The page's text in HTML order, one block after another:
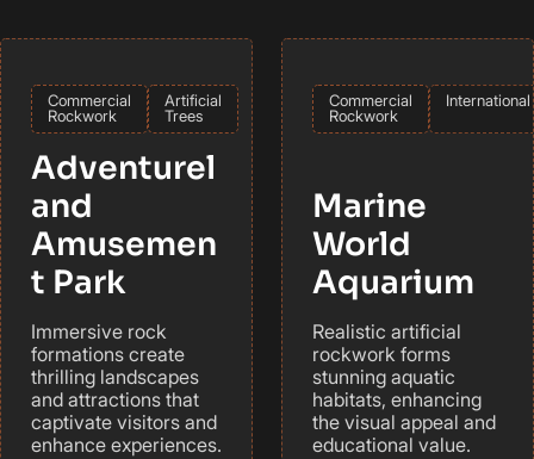
Commercial
Rockwork
Artificial
Trees
Adventurel
and
Amusemen
t Park
Immersive rock
formations create
thrilling landscapes
and attractions that
captivate visitors and
enhance experiences.
Commercial
Rockwork
International
Marine
World
Aquarium
Realistic artificial
rockwork forms
stunning aquatic
habitats, enhancing
the visual appeal and
educational value.